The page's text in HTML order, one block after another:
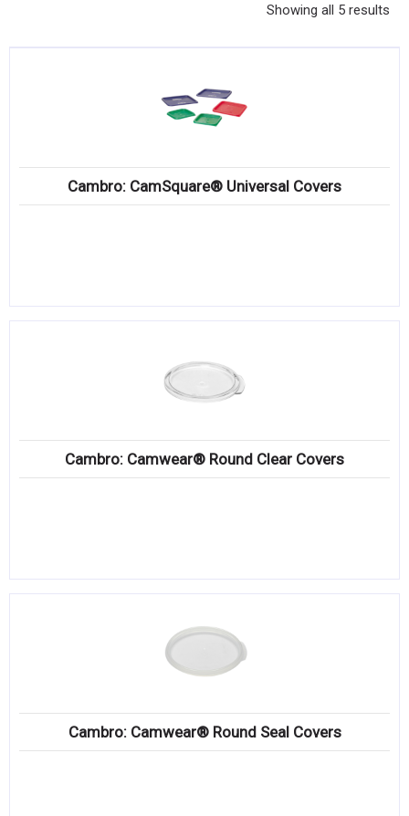
Compare
Showing all 5 results
Cambro: CamSquare® Universal Covers
Cambro: Camwear® Round Clear Covers
Cambro: Camwear® Round Seal Covers